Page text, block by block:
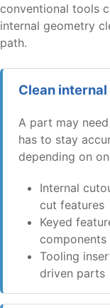
conventional tools
internal geometry
path.
Clean
A part may
has to stay
depending on
Internal
cut features
Keyed
components
Tooling
driven parts